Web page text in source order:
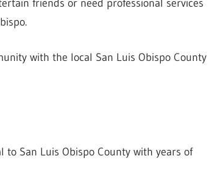
friends or need professional services
with the local San Luis Obispo County
San Luis Obispo County with years of